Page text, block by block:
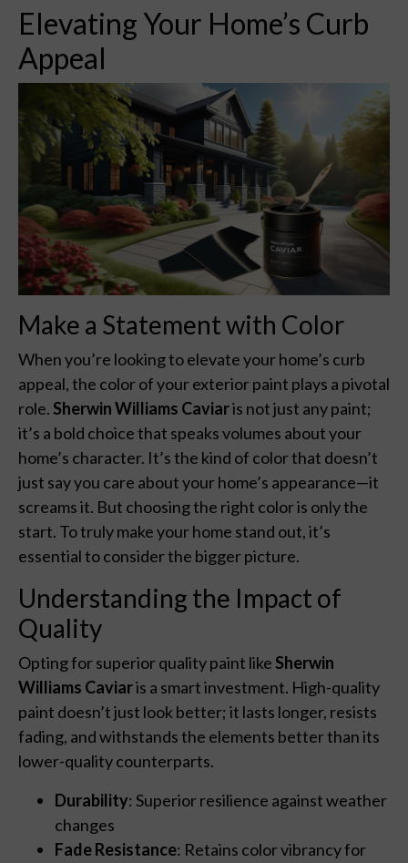
Elevating Your Home’s Curb
Appeal
Make a Statement with Color
When you’re looking to elevate your home’s curb
appeal, the color of your exterior paint plays a pivotal
role. Sherwin Williams Caviaris not just any paint;
it’s a bold choice that speaks volumes about your
home’s character. It’s the kind of color that doesn’t
just say you care about your home’s appearance—it
screams it. But choosing the right color is only the
start. To truly make your home stand out, it’s
essential to consider the bigger picture.
Understanding the Impact of
Quality
Opting for superior quality paint like Sherwin
Williams Caviaris a smart investment. High-quality
paint doesn’t just look better; it lasts longer, resists
fading, and withstands the elements better than its
lower-quality counterparts.
Durability: Superior resilience against weather
changes
Fade Resistance: Retains color vibrancy for